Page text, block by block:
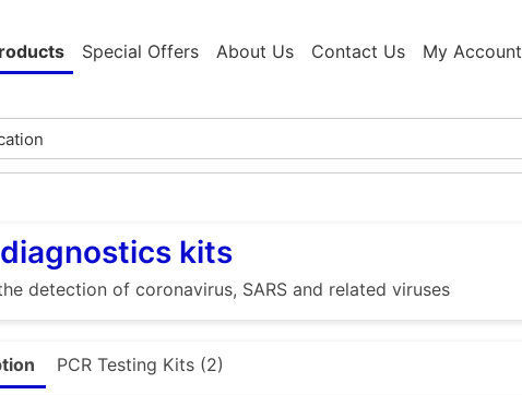
Special Offers About Us Contact Us My Account
diagnostics kits
detection of coronavirus, SARS and related viruses
PCR Testing Kits (2)